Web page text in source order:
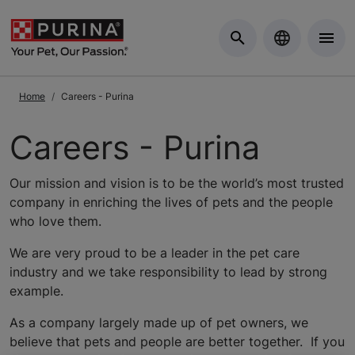
Home Careers - Purina
Careers - Purina
Our mission and vision is to be the world’s most trusted
company in enriching the lives of pets and the people
who love them.
We are very proud to be a leader in the pet care
industry and we take responsibility to lead by strong
example.
As a company largely made up of pet owners, we
believe that pets and people are better together. If you